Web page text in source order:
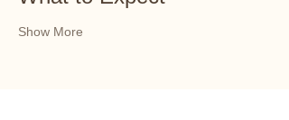
Show More